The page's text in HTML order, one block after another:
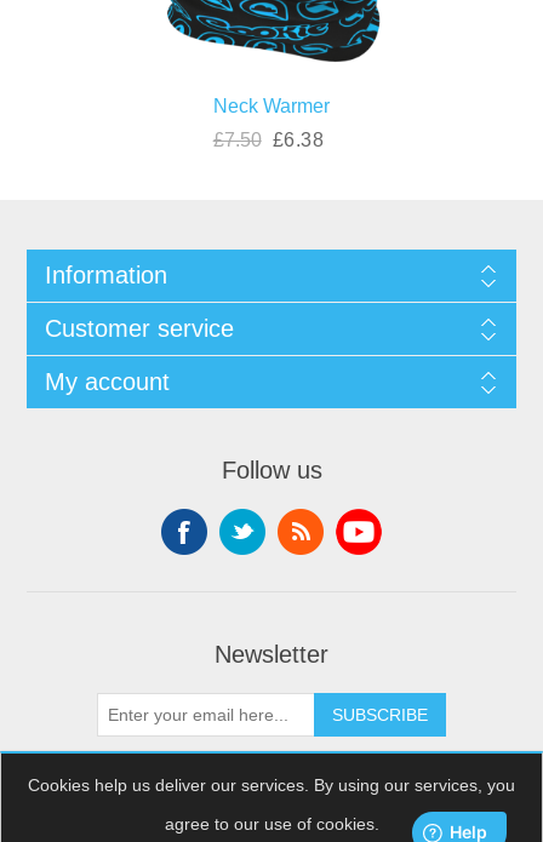
Neck Warmer
£7.50 £6.38
Information
Customer service
My account
Follow us
Newsletter
SUBSCRIBE
Copyright © 2026 XDream Skydiving. All rights reserved.
Cookies help us deliver our services. By using our services, you
agree to our use of cookies.